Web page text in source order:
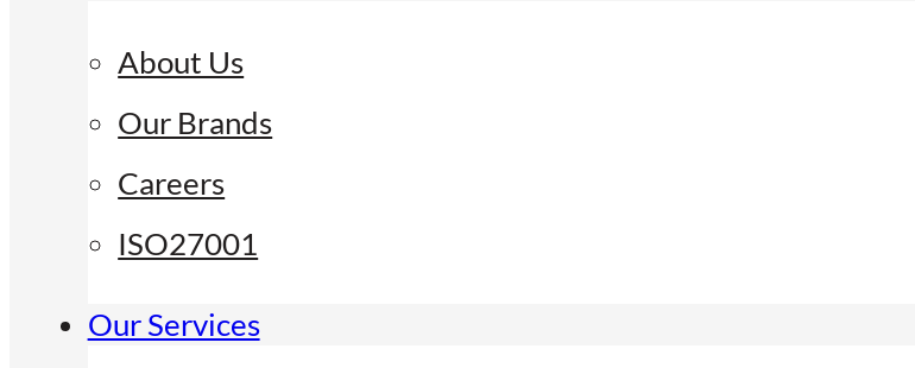
About Us
Our Brands
Careers
ISO27001
Our Services